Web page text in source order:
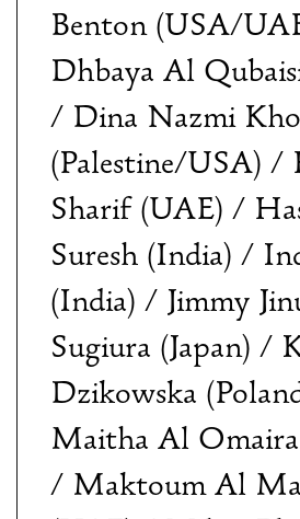
Benton (USA/
Dhbaya Al
/ Dina Nazmi
(Palestine/USA) /
Sharif (UAE) /
Suresh (India) /
(India) / Jimmy
Sugiura (Japan) /
Dzikowska
Maitha Al
/ Maktoum Al